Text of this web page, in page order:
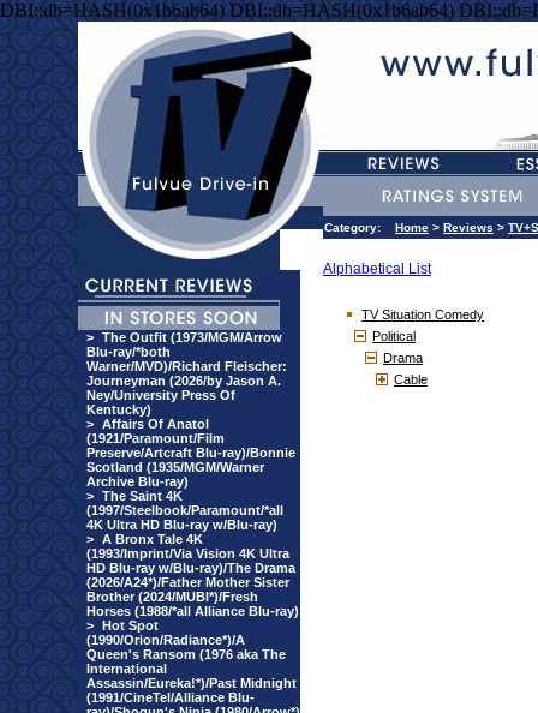
DBI::db=HASH(0x1b6ab64) DBI::db=HASH(0x1b6ab64)
> The Outfit (1973/MGM/Arrow
Blu-ray/*both
Warner/MVD)/Richard Fleischer:
Journeyman (2026/by Jason A.
Ney/University Press Of
Kentucky)
> Affairs Of Anatol
(1921/Paramount/Film
Preserve/Artcraft Blu-ray)/Bonnie
Scotland (1935/MGM/Warner
Archive Blu-ray)
> The Saint 4K
(1997/Steelbook/Paramount/*all
4K Ultra HD Blu-ray w/Blu-ray)
> A Bronx Tale 4K
(1993/Imprint/Via Vision 4K Ultra
HD Blu-ray w/Blu-ray)/The Drama
(2026/A24*)/Father Mother Sister
Brother (2024/MUBI*)/Fresh
Horses (1988/*all Alliance Blu-ray)
> Hot Spot
(1990/Orion/Radiance*)/A
Queen's Ransom (1976 aka The
International
Assassin/Eureka!*)/Past Midnight
(1991/CineTel/Alliance Blu-
Category: Home > Reviews >
Alphabetical List
TV Situation Comedy
Political
Drama
Cable